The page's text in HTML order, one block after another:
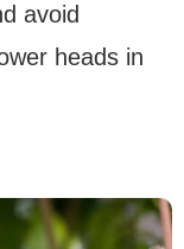
avoid
heads in